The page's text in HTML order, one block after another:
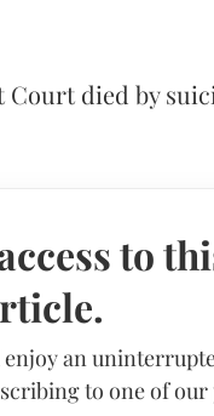
Court died by
to
an
to one of our